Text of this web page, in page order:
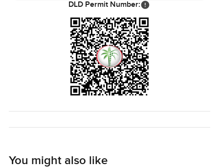
DLD Permit Number:
You might also like